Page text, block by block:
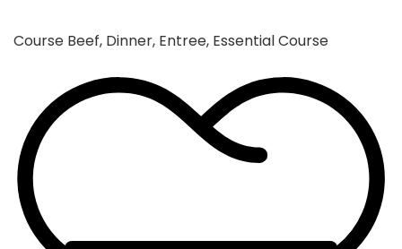
Course Beef, Dinner, Entree, Essential Course